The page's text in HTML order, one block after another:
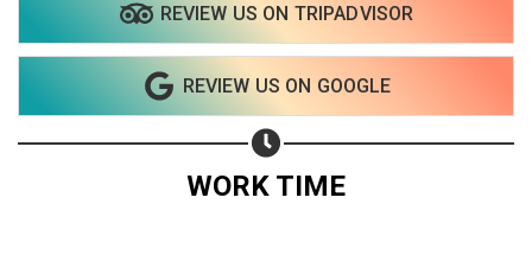
REVIEW US ON TRIPADVISOR
REVIEW US ON GOOGLE
WORK TIME